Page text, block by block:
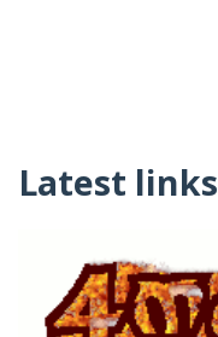
Latest links